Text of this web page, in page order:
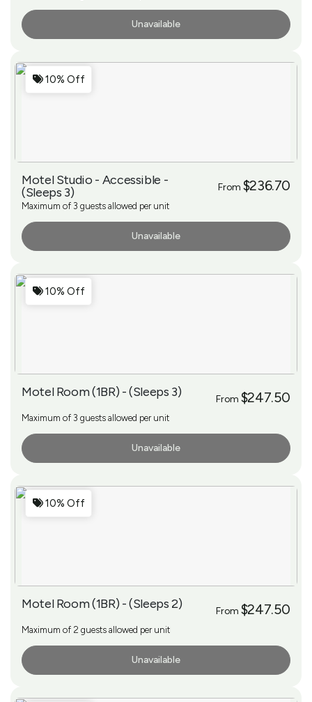
Unavailable
10% Off
Motel Studio - Accessible -
(Sleeps 3)
From $236.70
Maximum of 3 guests allowed per unit
Unavailable
10% Off
Motel Room (1BR) - (Sleeps 3) From $247.50
Maximum of 3 guests allowed per unit
Unavailable
10% Off
Motel Room (1BR) - (Sleeps 2) From $247.50
Maximum of 2 guests allowed per unit
Unavailable